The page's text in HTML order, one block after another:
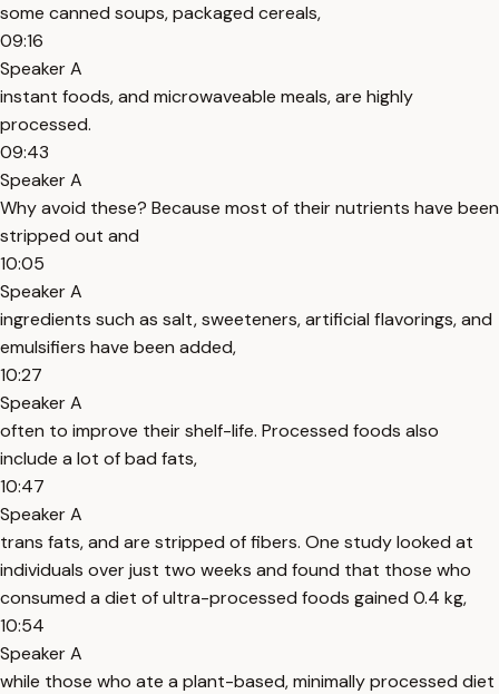
some canned soups, packaged cereals,
09:16
Speaker A
instant foods, and microwaveable meals, are highly
processed.
09:43
Speaker A
Why avoid these? Because most of their nutrients have been
stripped out and
10:05
Speaker A
ingredients such as salt, sweeteners, artificial flavorings, and
emulsifiers have been added,
10:27
Speaker A
often to improve their shelf-life. Processed foods also
include a lot of bad fats,
10:47
Speaker A
trans fats, and are stripped of fibers. One study looked at
individuals over just two weeks and found that those who
consumed a diet of ultra-processed foods gained 0.4 kg,
10:54
Speaker A
while those who ate a plant-based, minimally processed diet